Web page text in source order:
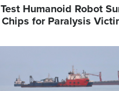
Humanoid Robot
for Paralysis